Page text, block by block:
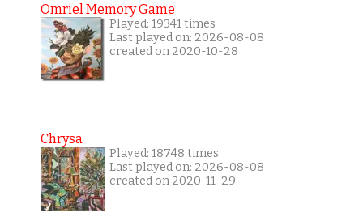
Omriel Memory Game
Played: 19341 times
Last played on: 2026-08-08
created on 2020-10-28
Chrysa
Played: 18748 times
Last played on: 2026-08-08
created on 2020-11-29